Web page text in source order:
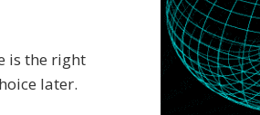
is the right
later.